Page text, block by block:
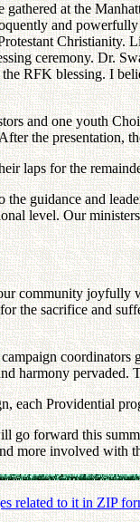
at the
and
Christianity.
ceremony. Dr.
RFK blessing. I
and one youth
the presentation,
laps for the
the guidance and
level. Our
community
the sacrifice and
harmony pervaded.
each Providential
go forward this
more involved with
related to it in ZIP